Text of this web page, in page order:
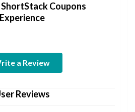
Coupons
Experience
a Review
Reviews